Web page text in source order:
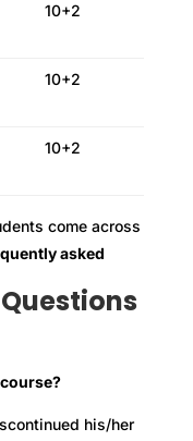
10+2
10+2
10+2
come across
asked
his/her